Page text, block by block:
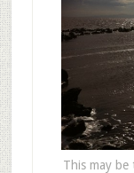
This may be